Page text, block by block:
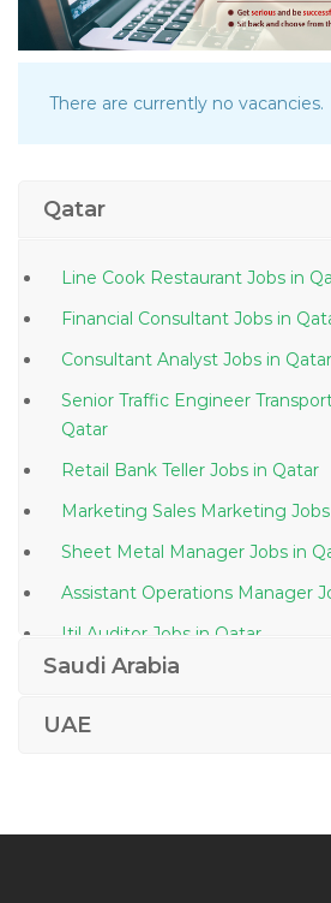
There are currently no vacancies.
Qatar
Line Cook
Financial Consultant Jobs
Consultant Analyst Jobs in Qatar
Senior Traffic Engineer Transport
Qatar
Retail Bank Teller Jobs in Qatar
Sheet Metal
Itil Auditor Jobs in Qatar
Copywriter Editor Web Content
Saudi Arabia
UAE